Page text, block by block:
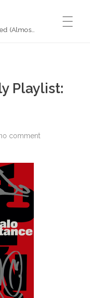
Playlist:
comment